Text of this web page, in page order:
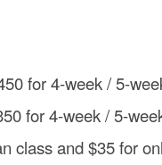
for 4-week / 5-
for 4-week / 5-
class and $35 for